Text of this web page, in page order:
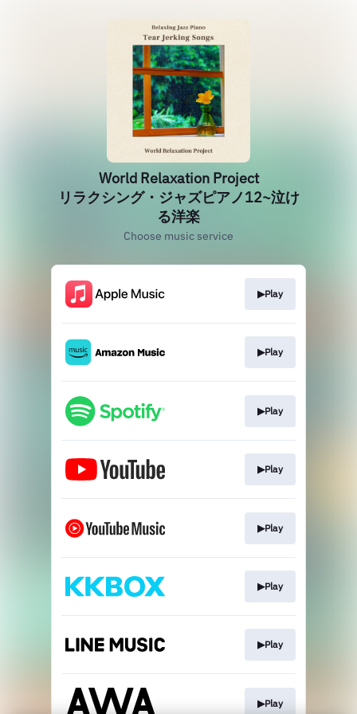
World Relaxation Project
リラクシング・ジャズピアノ12~泣け
る洋楽
Choose music service
▶Play
▶Play
▶Play
▶Play
▶Play
▶Play
▶Play
▶Play